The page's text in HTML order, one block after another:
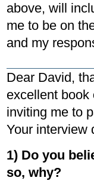
above, will
me to be on
and my
Dear David,
excellent book
inviting me to
Your interview
1) Do you
so, why?